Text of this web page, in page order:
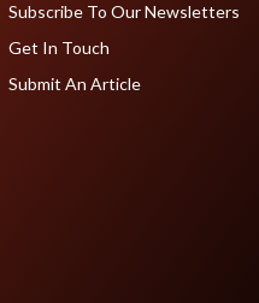
Subscribe To Our Newsletters
Get In Touch
Submit An Article